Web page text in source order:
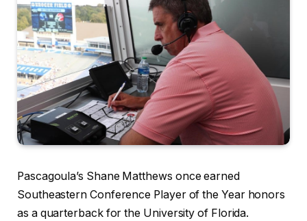
Pascagoula’s Shane Matthews once earned
Southeastern Conference Player of the Year honors
as a quarterback for the University of Florida.